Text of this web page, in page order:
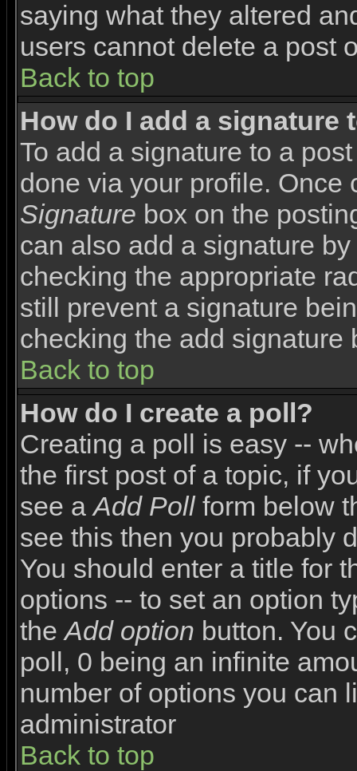
saying what they altered
users cannot delete a post
Back to top
How do I add a signature
To add a signature to a
done via your profile.
Signature box on the
can also add a signature
checking the appropriate
still prevent a signature
checking the add signature
Back to top
How do I create a poll?
Creating a poll is easy --
the first post of a topic, if
see aAdd Pollform below
see this then you probably
You should enter a title for
options -- to set an option
theAdd option button. You
poll, 0 being an infinite
number of options you can
administrator
Back to top